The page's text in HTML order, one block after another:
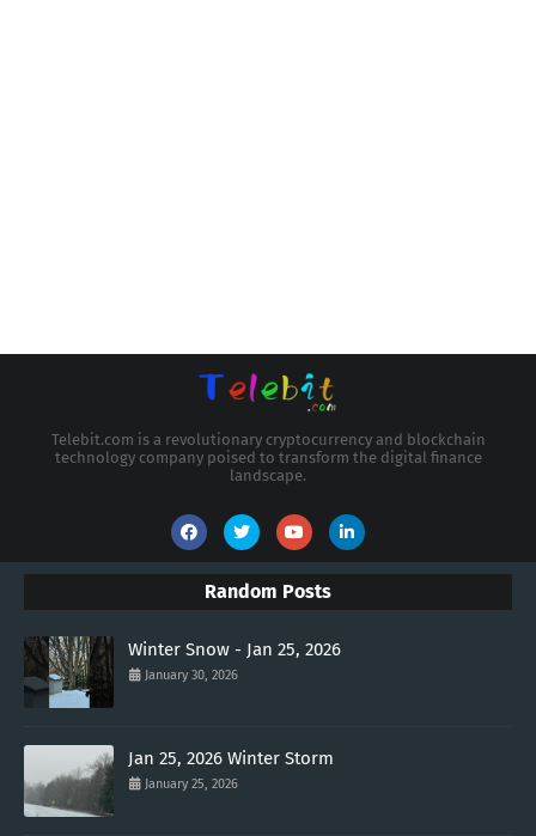
Telebit.com is a revolutionary cryptocurrency and blockchain
technology company poised to transform the digital finance
landscape.
Random Posts
Winter Snow - Jan 25, 2026
January 30, 2026
Jan 25, 2026 Winter Storm
January 25, 2026